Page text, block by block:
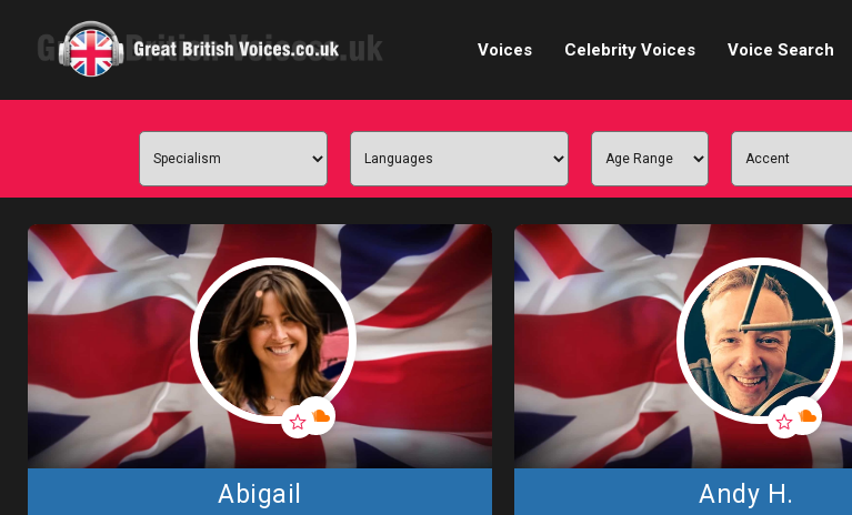
Voices
Broadcasters
Celebrity Voices Overs
Child & Teen Voices
E-learning & Explainer
Home Studio Recording
International Voiceover Artists
Celebrity Voices Voice Search
Abigail Andy H.